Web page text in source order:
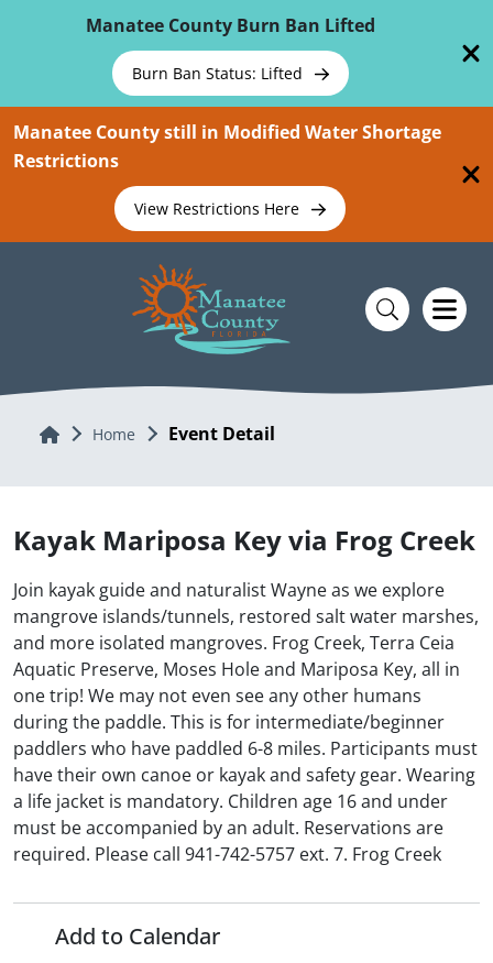
Manatee County Burn Ban Lifted
Burn Ban Status: Lifted
Manatee County still in Modified Water Shortage
Restrictions
View Restrictions Here
Home Home Event Detail
Kayak Mariposa Key via Frog Creek
Join kayak guide and naturalist Wayne as we explore
mangrove islands/tunnels, restored salt water marshes,
and more isolated mangroves. Frog Creek, Terra Ceia
Aquatic Preserve, Moses Hole and Mariposa Key, all in
one trip! We may not even see any other humans
during the paddle. This is for intermediate/beginner
paddlers who have paddled 6-8 miles. Participants must
have their own canoe or kayak and safety gear. Wearing
a life jacket is mandatory. Children age 16 and under
must be accompanied by an adult. Reservations are
required. Please call 941-742-5757 ext. 7. Frog Creek
Add to Calendar